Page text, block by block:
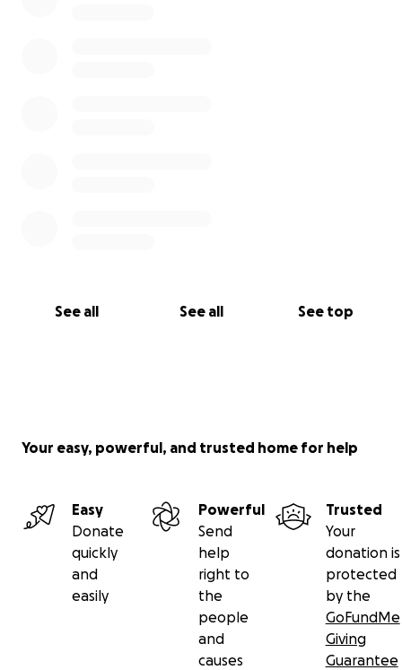
See all See all See top
Your easy, powerful, and trusted home for help
Easy
Donate
quickly
and
easily
Powerful
Send
help
right to
the
people
and
causes
Trusted
Your
donation is
protected
by the
GoFundMe
Giving
Guarantee